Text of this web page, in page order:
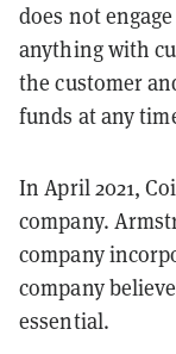
does not
anything with
the customer
funds at any
In April 2021,
company.
company
company
essential.